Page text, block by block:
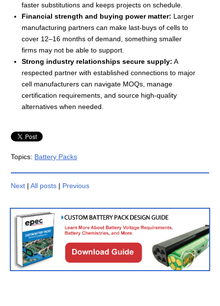
faster substitutions and keeps projects on schedule.
Financial strength and buying power matter: Larger
manufacturing partners can make last-buys of cells to
cover 12–16 months of demand, something smaller
firms may not be able to support.
Strong industry relationships secure supply: A
respected partner with established connections to major
cell manufacturers can navigate MOQs, manage
certification requirements, and source high-quality
alternatives when needed.
Topics: Battery Packs
Next |All posts | Previous